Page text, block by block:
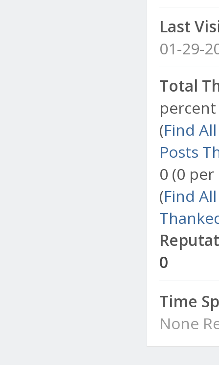
Last
01-29-
Total
(Find
Posts
0 (0
(Find
0
Time
None